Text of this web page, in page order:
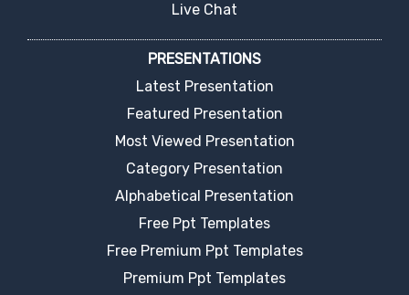
Live Chat
PRESENTATIONS
Latest Presentation
Featured Presentation
Most Viewed Presentation
Category Presentation
Alphabetical Presentation
Free Ppt Templates
Free Premium Ppt Templates
Premium Ppt Templates